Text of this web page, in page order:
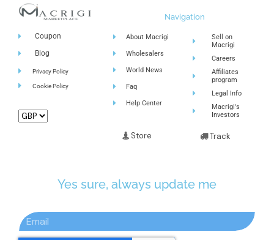
Coupon
Blog
Privacy Policy
Cookie Policy
Navigation
About Macrigi
Wholesalers
World News
Faq
Help Center
Store
Sell on
Macrigi
Careers
Affiliates
program
Legal Info
Macrigi's
Investors
Track
Yes sure, always update me